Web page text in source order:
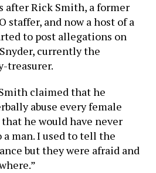
after Rick Smith, a former
staffer, and now a host of a
to post allegations on
currently the
treasurer.
claimed that he
abuse every female
he would have never
man. I used to tell the
but they were afraid and